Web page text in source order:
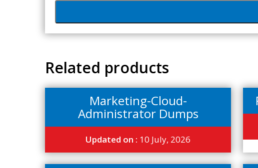
Related products
Marketing-Cloud-
Administrator Dumps
Updated on : 10 July, 2026